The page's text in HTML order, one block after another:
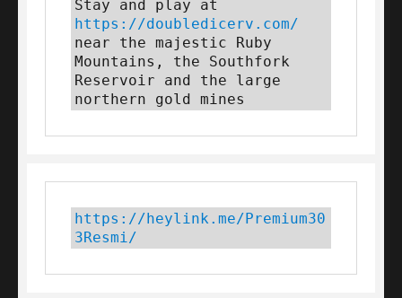
https://doubledicerv.com/
near the majestic Ruby
Mountains, the Southfork
Reservoir and the large
northern gold mines
https://heylink.me/Premium30
3Resmi/